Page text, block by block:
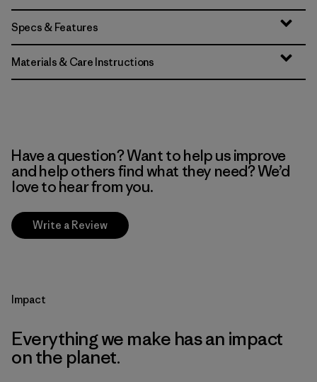
Specs & Features
Materials & Care Instructions
Have a question? Want to help us improve
and help others find what they need? We’d
love to hear from you.
Write a Review
Impact
Everything we make has an impact
on the planet.